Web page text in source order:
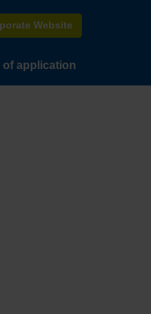
Website
of application